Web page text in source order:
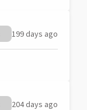
199 days ago
204 days ago